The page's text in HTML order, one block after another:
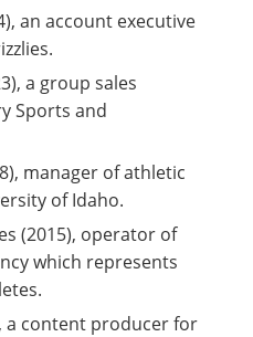
an account executive
a group sales
Sports and
manager of athletic
of Idaho.
(2015), operator of
which represents
a content producer for